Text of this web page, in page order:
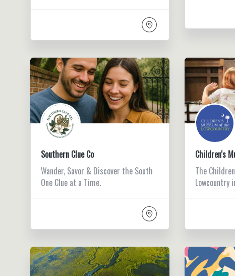
Southern Clue Co
Wander, Savor & Discover the South
One Clue at a Time.
Children's
The